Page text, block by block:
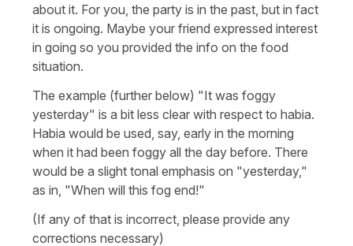
about it. For you, the party is in the past, but in fact
it is ongoing. Maybe your friend expressed interest
in going so you provided the info on the food
situation.
The example (further below) "It was foggy
yesterday" is a bit less clear with respect to habia.
Habia would be used, say, early in the morning
when it had been foggy all the day before. There
would be a slight tonal emphasis on "yesterday,"
as in, "When will this fog end!"
(If any of that is incorrect, please provide any
corrections necessary)